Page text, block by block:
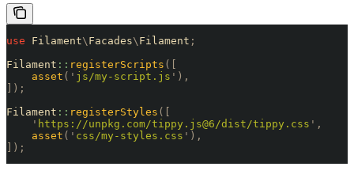
use Filament\ Facades\ Filament ;
Filament :: registerScripts ([
    asset
( ' js/my-script.js ' ),
]);
Filament :: registerStyles ([
    '
https://unpkg.com/tippy.js@6/dist/tippy.css ' ,
    asset
( ' css/my-styles.css ' ),
]);